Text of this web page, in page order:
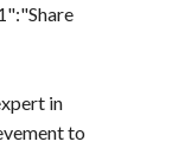
in
to